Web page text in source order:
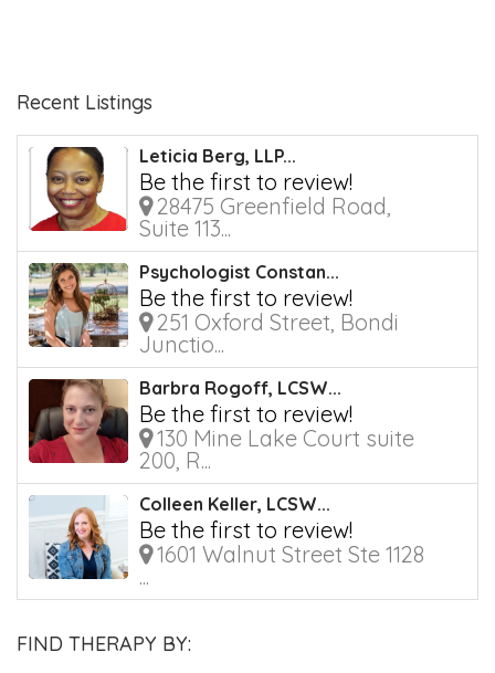
Recent Listings
Leticia Berg, LLP...
Be the first to review!
28475 Greenfield Road,
Suite 113...
Psychologist Constan...
Be the first to review!
251 Oxford Street, Bondi
Junctio...
Barbra Rogoff, LCSW...
Be the first to review!
130 Mine Lake Court suite
200, R...
Colleen Keller, LCSW...
Be the first to review!
1601 Walnut Street Ste 1128
...
FIND THERAPY BY: